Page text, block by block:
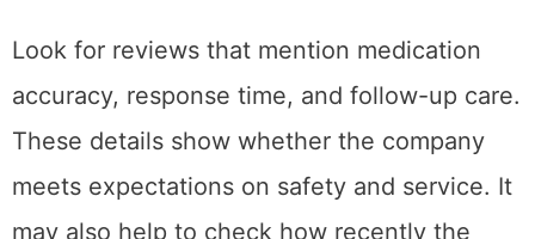
Look for reviews that mention medication
accuracy, response time, and follow-up care.
These details show whether the company
meets expectations on safety and service. It
may also help to check how recently the